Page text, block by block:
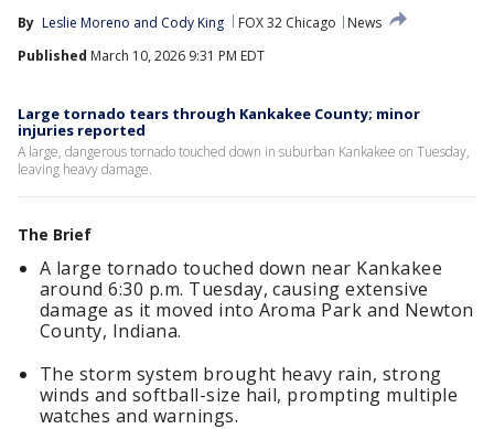
By Leslie Moreno and Cody King FOX 32 Chicago
News
Published March 10, 2026 9:31 PM EDT
Large tornado tears through Kankakee County; minor
injuries reported
A large, dangerous tornado touched down in suburban Kankakee on Tuesday,
leaving heavy damage.
The Brief
A large tornado touched down near Kankakee
around 6:30 p.m. Tuesday, causing extensive
damage as it moved into Aroma Park and Newton
County, Indiana.
The storm system brought heavy rain, strong
winds and softball-size hail, prompting multiple
watches and warnings.